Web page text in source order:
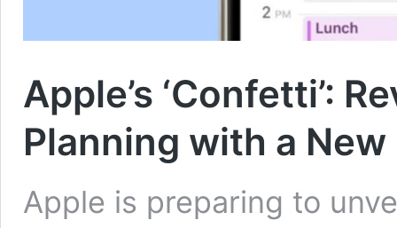
Apple’s ‘Confetti’:
Planning with a
Apple is preparing to